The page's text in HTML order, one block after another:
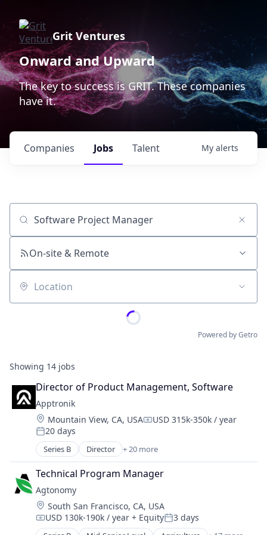
Grit Ventures
Onward and Upward
The key to success is GRIT. These companies
have it.
Jobs
Companies Talent My alerts
Job title, company or keyword
On-site & Remote
Location
Powered by Getro
Showing 14 jobs
Director of Product Management, Software
Apptronik
Location:
Mountain View, CA, USACompensation:
USD 315k-350k / year
Posted:
20 days
Series B Director + 20 more
Artificial Intelligence (AI)
Business And Industrial
Data & Analytics
Hardware
Healthcare
Industrial Automation
Technical Program Manager
Agtonomy
Location:
South San Francisco, CA, USA
Compensation:
USD 130k-190k / year + EquityPosted:
3 days